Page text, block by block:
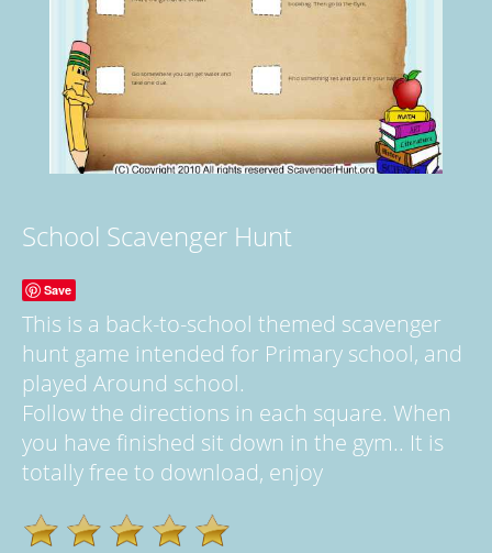
School Scavenger Hunt
Save
This is a back-to-school themed scavenger
hunt game intended for Primary school, and
played Around school.
Follow the directions in each square. When
you have finished sit down in the gym.. It is
totally free to download, enjoy